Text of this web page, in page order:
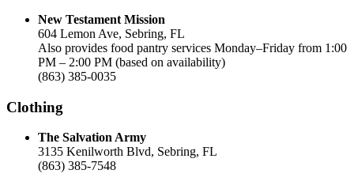
New Testament Mission
604 Lemon Ave, Sebring, FL
Also provides food pantry services Monday–Friday from 1:00
PM – 2:00 PM (based on availability)
(863) 385-0035
Clothing
The Salvation Army
3135 Kenilworth Blvd, Sebring, FL
(863) 385-7548